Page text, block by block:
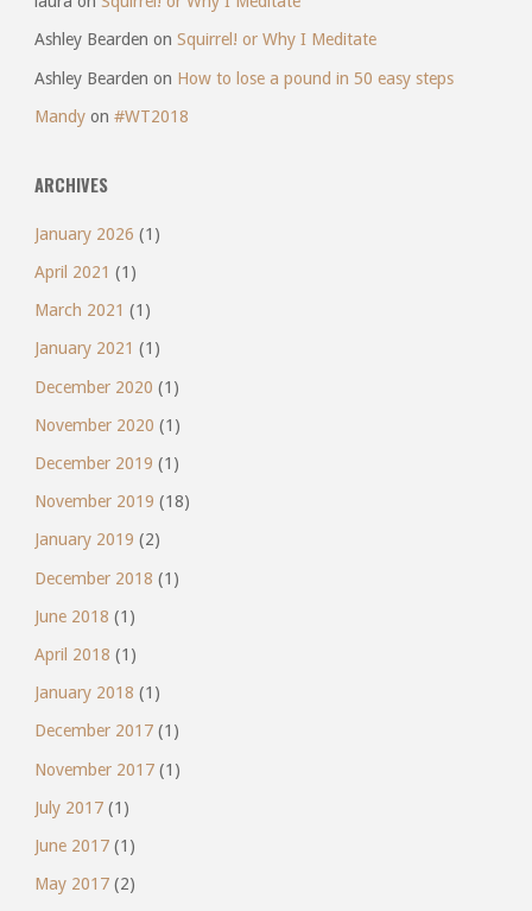
Ashley Bearden on Squirrel! or Why I Meditate
Ashley Bearden on How to lose a pound in 50 easy steps
Mandyon #WT2018
ARCHIVES
January 2026 (1)
April 2021 (1)
March 2021 (1)
January 2021 (1)
December 2020 (1)
November 2020 (1)
December 2019 (1)
November 2019 (18)
January 2019 (2)
December 2018 (1)
June 2018 (1)
April 2018 (1)
January 2018 (1)
December 2017(1)
November 2017(1)
July 2017(1)
June 2017(1)
May 2017(2)